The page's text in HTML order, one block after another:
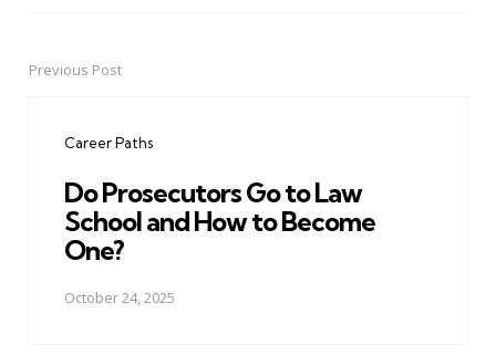
PostPrevious Post
Career Paths
Do Prosecutors Go to Law
School and How to Become
One?
October 24, 2025